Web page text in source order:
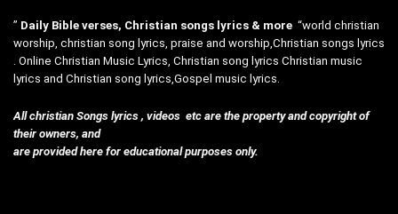
” Daily Bible verses, Christian songs lyrics & more “world christian
worship, christian song lyrics, praise and worship,Christian songs lyrics
. Online Christian Music Lyrics, Christian song lyrics Christian music
lyrics and Christian song lyrics,Gospel music lyrics.
All christian Songs lyrics , videos etc are the property and copyright of
their owners, and
are provided here for educational purposes only.